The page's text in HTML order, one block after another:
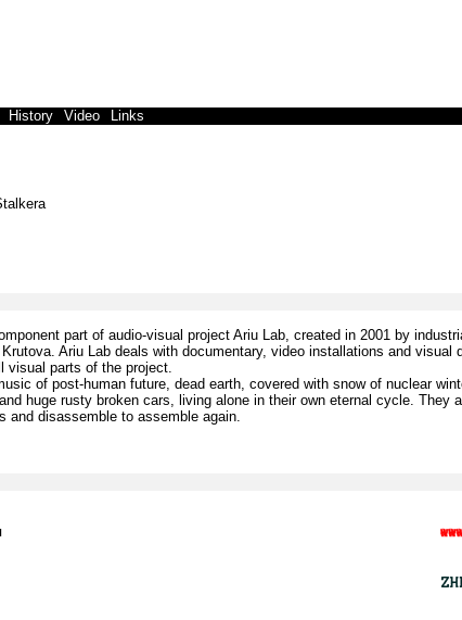
History Video Links
part of audio-visual project Ariu Lab, created in 2001 by
Ariu Lab deals with documentary, video installations and visual
visual parts of the project.
of post-human future, dead earth, covered with snow of nuclear
huge rusty broken cars, living alone in their own eternal cycle. They
and disassemble to assemble again.